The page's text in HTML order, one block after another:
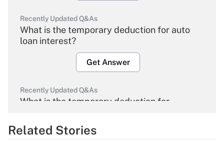
Recently Updated Q&As
What is the temporary deduction for auto
loan interest?
Get Answer
Recently Updated Q&As
What is the temporary deduction for
Get Answer
Related Stories